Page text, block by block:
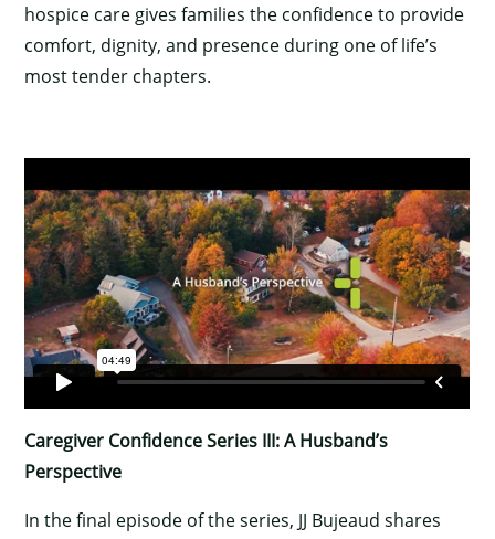
hospice care gives families the confidence to provide
comfort, dignity, and presence during one of life’s
most tender chapters.
Caregiver Confidence Series III: A Husband’s
Perspective
In the final episode of the series, JJ Bujeaud shares